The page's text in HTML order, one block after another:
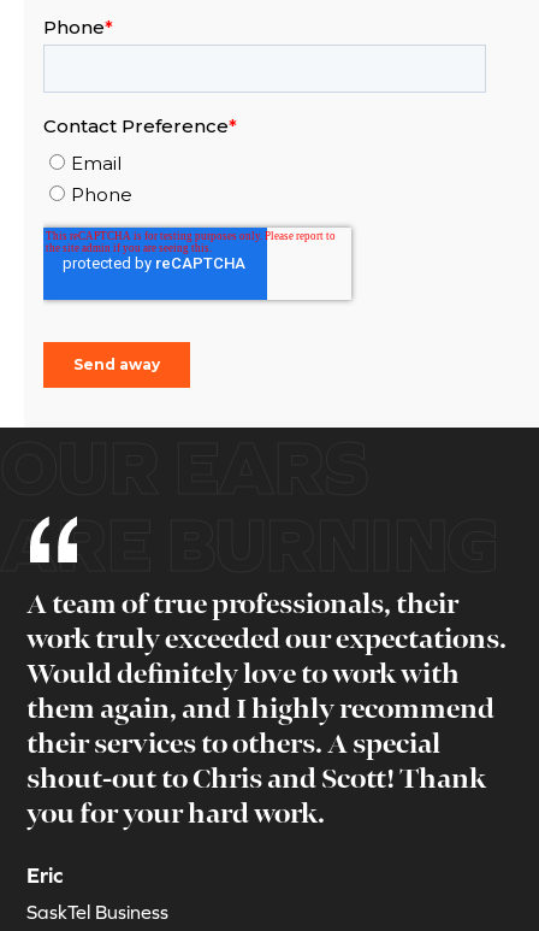
ARE BURNING
A team of true professionals, their
work truly exceeded our expectations.
Would definitely love to work with
them again, and I highly recommend
their services to others. A special
shout-out to Chris and Scott! Thank
you for your hard work.
Eric
SaskTel Business